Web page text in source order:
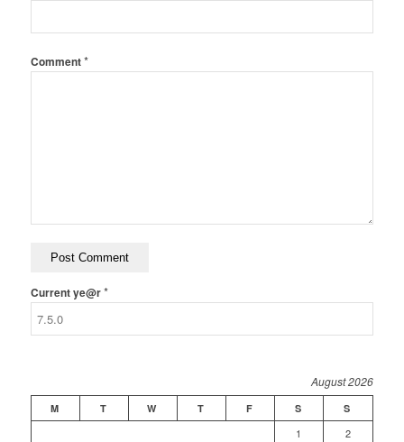
Comment*
Current ye@r*
August 2026
M T W T F S S
1
2